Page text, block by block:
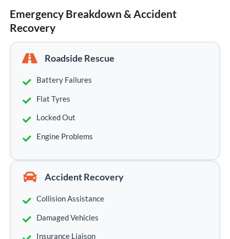
Emergency Breakdown & Accident
Recovery
Roadside Rescue
Battery Failures
Flat Tyres
Locked Out
Engine Problems
Accident Recovery
Collision Assistance
Damaged Vehicles
Insurance Liaison